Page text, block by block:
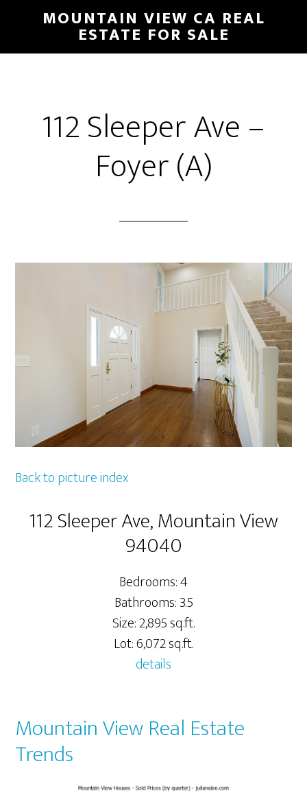
main
primary
MOUNTAIN VIEW CA REAL
ESTATE FOR SALE
112 Sleeper Ave –
Foyer (A)
Back to picture index
112 Sleeper Ave, Mountain View
94040
Bedrooms: 4
Bathrooms: 3.5
Size: 2,895 sq.ft.
Lot: 6,072 sq.ft.
details
Mountain View Real Estate
Trends